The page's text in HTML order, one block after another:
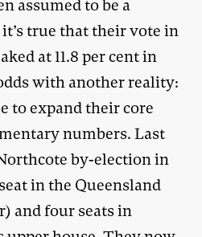
assumed to be a
true that their vote in
at 11.8 per cent in
with another reality:
to expand their core
numbers. Last
by-election in
in the Queensland
and four seats in